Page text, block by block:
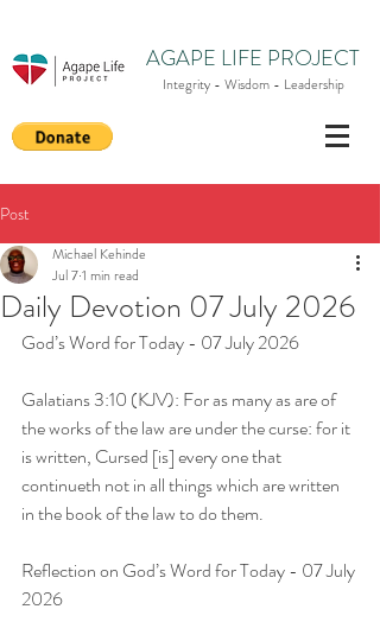
AGAPE LIFE PROJECT
Integrity - Wisdom - Leadership
Post
Daily Devotion 07 July 2026
Michael Kehinde
Jul 71 min read
God’s Word for Today - 07 July 2026
Galatians 3:10 (KJV): For as many as are of
the works of the law are under the curse: for it
is written, Cursed [is] every one that
continueth not in all things which are written
in the book of the law to do them.
Reflection on God’s Word for Today - 07 July
2026